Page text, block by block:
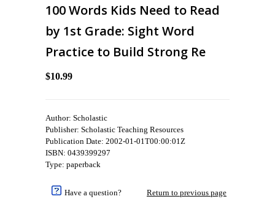
100 Words Kids Need to Read
by 1st Grade: Sight Word
Practice to Build Strong Re
$10.99
Author: Scholastic
Publisher: Scholastic Teaching Resources
Publication Date: 2002-01-01T00:00:01Z
ISBN: 0439399297
Type: paperback
Have a question? Return to previous page